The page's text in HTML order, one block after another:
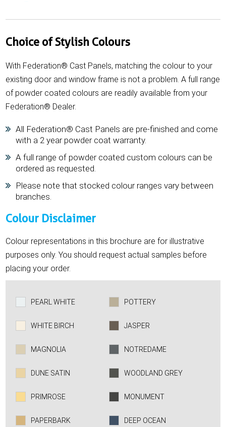
Choice of Stylish Colours
With Federation® Cast Panels, matching the colour to your
existing door and window frame is not a problem. A full range
of powder coated colours are readily available from your
Federation® Dealer.
All Federation® Cast Panels are pre-finished and come
with a 2 year powder coat warranty.
A full range of powder coated custom colours can be
ordered as requested.
Please note that stocked colour ranges vary between
branches.
Colour Disclaimer
Colour representations in this brochure are for illustrative
purposes only. You should request actual samples before
placing your order.
PEARL WHITE
WHITE BIRCH
MAGNOLIA
DUNE SATIN
PRIMROSE
PAPERBARK
POTTERY
JASPER
NOTREDAME
WOODLAND GREY
MONUMENT
DEEP OCEAN